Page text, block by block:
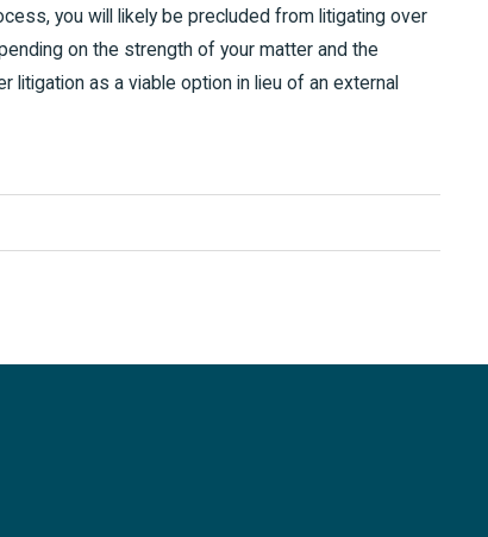
you will likely be precluded from litigating over
on the strength of your matter and the
litigation as a viable option in lieu of an external